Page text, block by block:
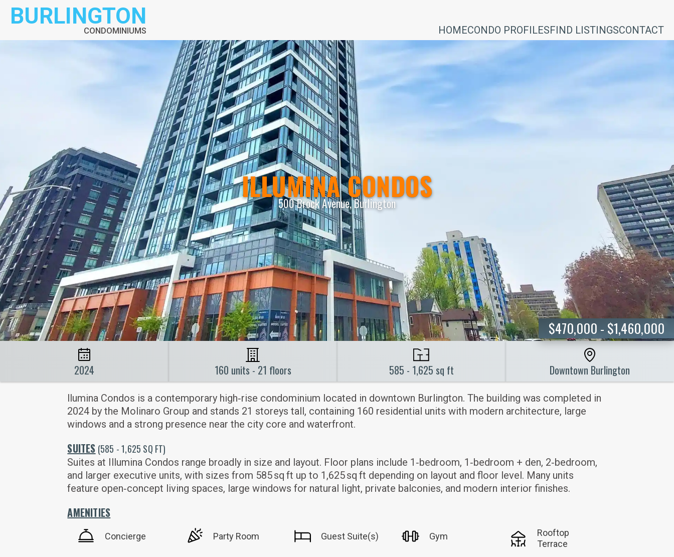
BURLINGTON
CONDOMINIUMS HOMECONDO PROFILESFIND LISTINGSCONTACT
ILLUMINA CONDOS
500 Brock Avenue, Burlington
$470,000 - $1,460,000
2024 160 units - 21 floors 585 - 1,625 sq ft Downtown Burlington
llumina Condos is a contemporary high‑rise condominium located in downtown Burlington. The building was completed in
2024 by the Molinaro Group and stands 21 storeys tall, containing 160 residential units with modern architecture, large
windows and a strong presence near the city core and waterfront.
SUITES (585 - 1,625 SQ FT)
Suites at Illumina Condos range broadly in size and layout. Floor plans include 1‑bedroom, 1‑bedroom + den, 2‑bedroom,
and larger executive units, with sizes from 585 sq ft up to 1,625 sq ft depending on layout and floor level. Many units
feature open‑concept living spaces, large windows for natural light, private balconies, and modern interior finishes.
AMENITIES
Concierge Party Room Guest Suite(s) Gym
Rooftop
Terrace